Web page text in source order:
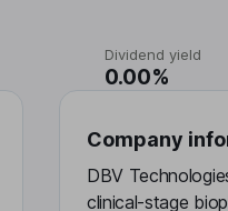
Dividend yield
0.00%
Company
DBV
clinical-stage